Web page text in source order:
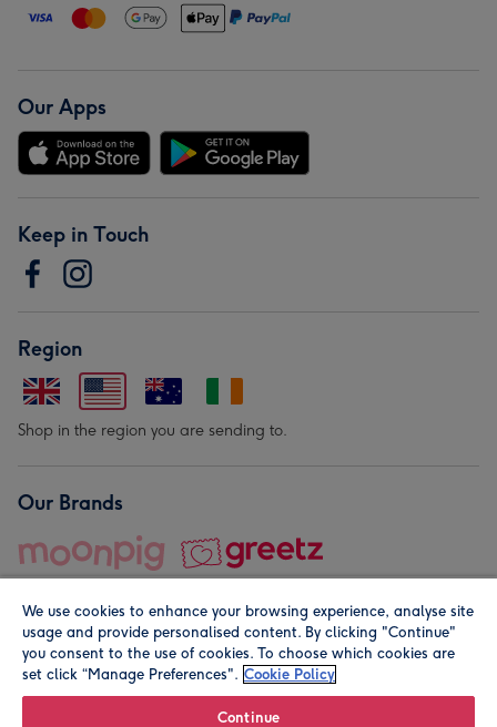
Our Apps
Keep in Touch
Region
Shop in the region you are sending to.
Our Brands
© Moonpig.com Limited 2026. Registered company address is
We use cookies to enhance your browsing experience, analyse site
usage and provide personalised content. By clicking "Continue"
you consent to the use of cookies. To choose which cookies are
set click “Manage Preferences". Cookie Policy
Continue